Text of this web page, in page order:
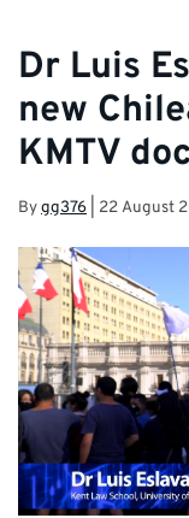
Dr Luis
new
KMTV
Bygg376 22 August